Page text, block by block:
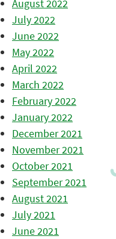
August 2022
July 2022
June 2022
May 2022
April 2022
March 2022
February 2022
January 2022
December 2021
November 2021
October 2021
September 2021
August 2021
July 2021
June 2021